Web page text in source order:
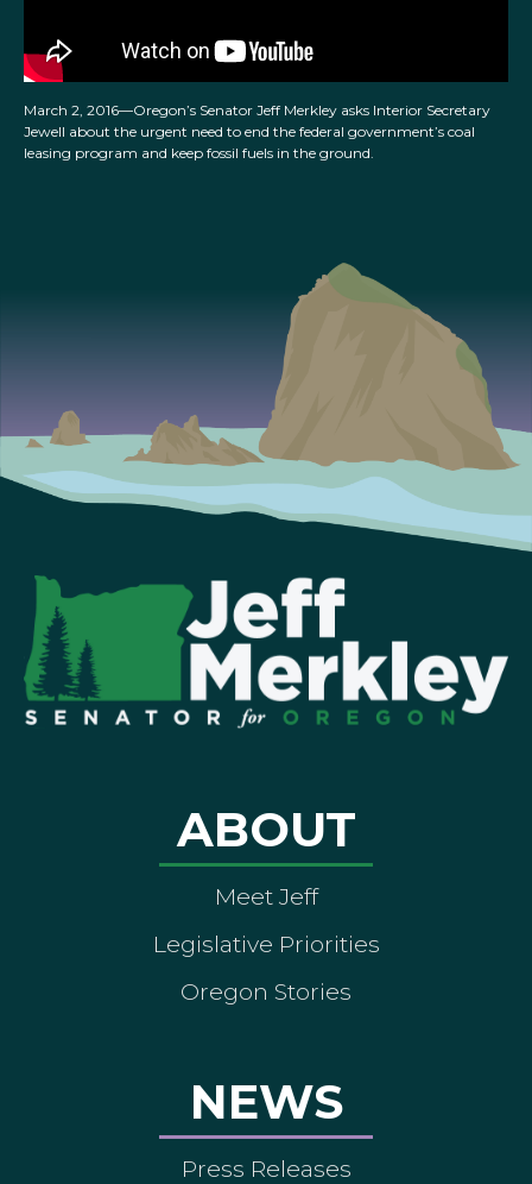
March 2, 2016—Oregon’s Senator Jeff Merkley asks Interior Secretary
Jewell about the urgent need to end the federal government’s coal
leasing program and keep fossil fuels in the ground.
ABOUT
Meet Jeff
Legislative Priorities
Oregon Stories
NEWS
Press Releases